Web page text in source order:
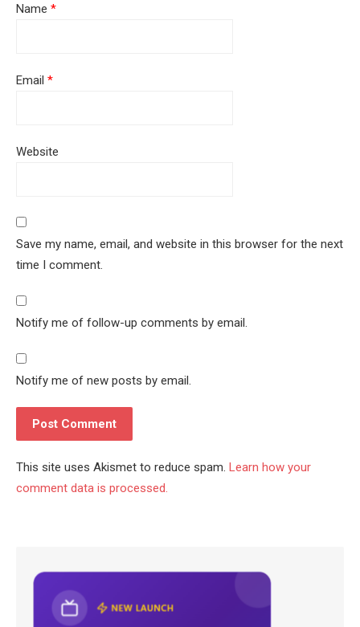
Name *
Email *
Website
Save my name, email, and website in this browser for the next
time I comment.
Notify me of follow-up comments by email.
Notify me of new posts by email.
This site uses Akismet to reduce spam. Learn how your
comment data is processed.